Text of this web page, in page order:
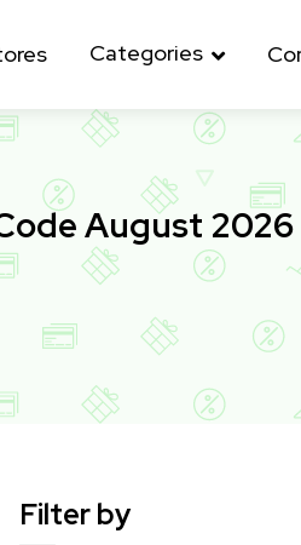
Categories
August 2026
Filter by